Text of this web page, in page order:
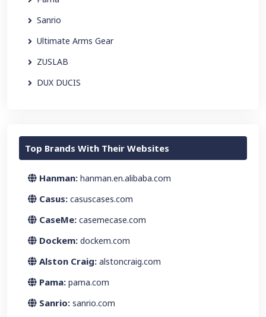
Sanrio
Ultimate Arms Gear
ZUSLAB
DUX DUCIS
Top Brands With Their Websites
Hanman: hanman.en.alibaba.com
Casus: casuscases.com
CaseMe: casemecase.com
Dockem: dockem.com
Alston Craig: alstoncraig.com
Pama: pama.com
Sanrio: sanrio.com